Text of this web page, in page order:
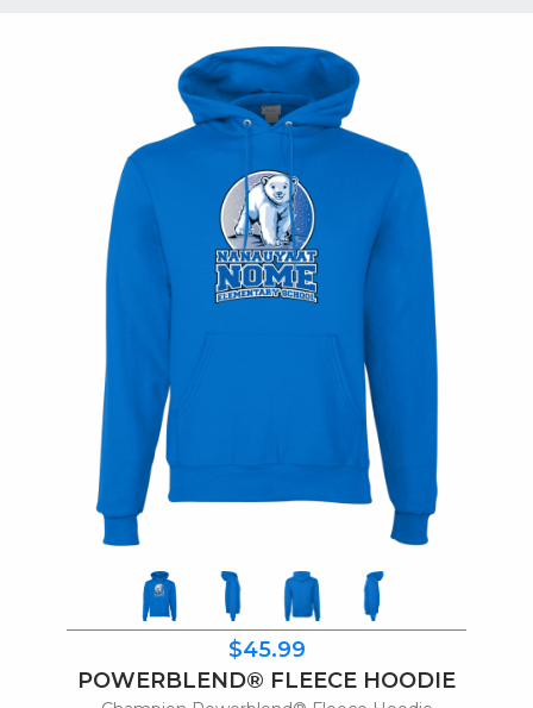
$45.99
POWERBLEND® FLEECE HOODIE